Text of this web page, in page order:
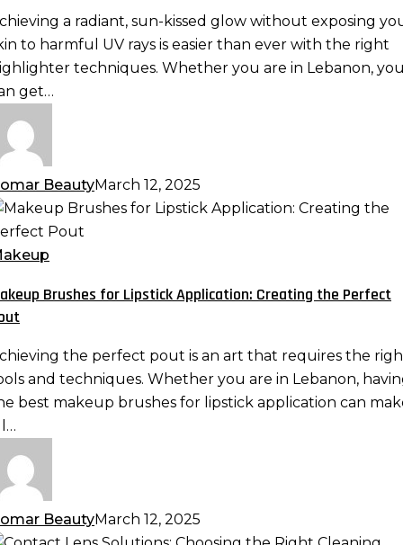
a radiant, sun-kissed glow without exposing
to harmful UV rays is easier than ever with the right
techniques. Whether you are in Lebanon,
get…
BeautyMarch 12, 2025
Brushes for Lipstick Application: Creating the Perfect
the perfect pout is an art that requires the
and techniques. Whether you are in Lebanon,
best makeup brushes for lipstick application can
BeautyMarch 12, 2025